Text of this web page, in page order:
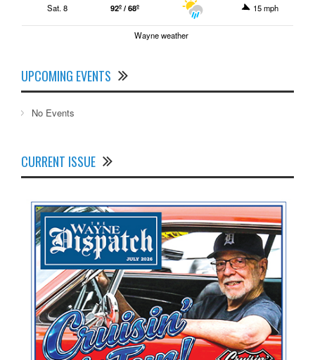
Sat. 8 92º / 68º 15 mph
Wayne weather
UPCOMING EVENTS
No Events
CURRENT ISSUE